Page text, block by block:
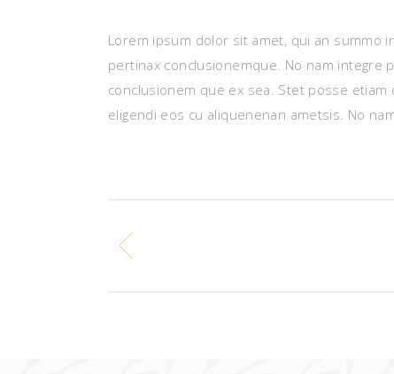
Lorem ipsum dolor sit amet, qui an summo
pertinax conclusionemque. No nam
conclusionem que ex sea. Stet posse
eligendi eos cu aliquenenan ametsis. No